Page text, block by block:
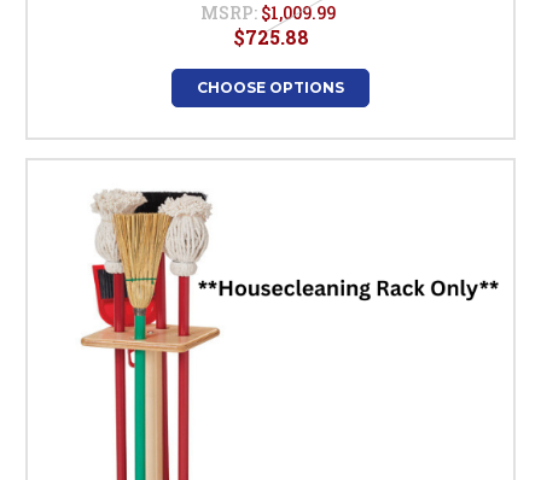
MSRP: $1,009.99
$725.88
CHOOSE OPTIONS